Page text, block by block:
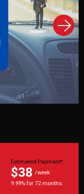
Estimated Payment*
$38 /week
9.99% for 72 months